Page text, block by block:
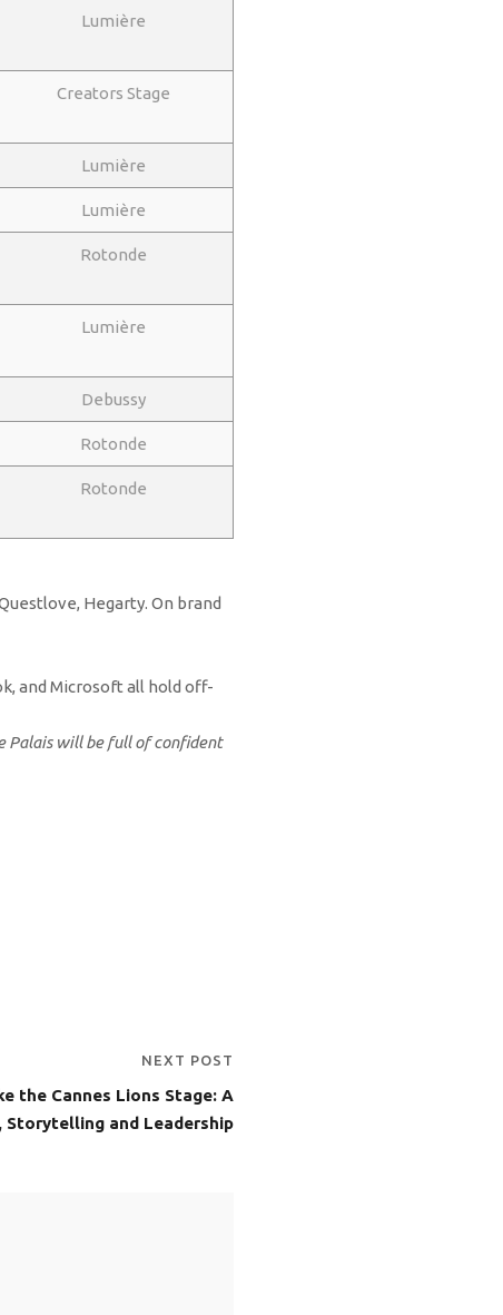
Lumière
Creators Stage
Lumière
Lumière
Rotonde
Lumière
Debussy
Rotonde
Rotonde
Hegarty. On brand
and Microsoft all hold off-
Palais will be full of confident
NEXT POST
the Cannes Lions Stage: A
Storytelling and Leadership